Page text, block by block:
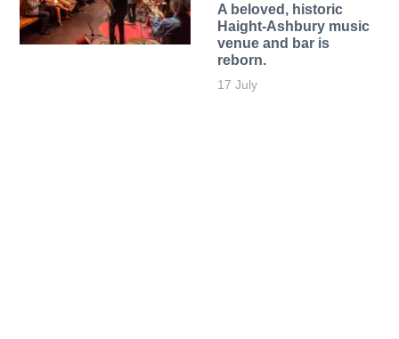
A beloved, historic
Haight-Ashbury music
venue and bar is
reborn.
17 July